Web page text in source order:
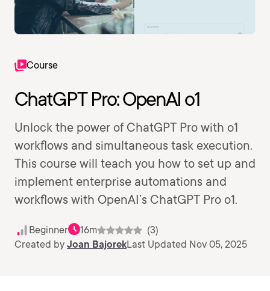
Course
ChatGPT Pro: OpenAI o1
Unlock the power of ChatGPT Pro with o1
workflows and simultaneous task execution.
This course will teach you how to set up and
implement enterprise automations and
workflows with OpenAI’s ChatGPT Pro o1.
Beginner 16m
(3)
Created by Joan BajorekLast Updated Nov 05, 2025